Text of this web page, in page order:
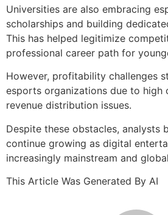
Universities are also embracing
scholarships and building
This has helped legitimize
professional career path for
However, profitability challenges
esports organizations due to high
revenue distribution issues.
Despite these obstacles, analysts
continue growing as digital
increasingly mainstream and
This Article Was Generated By AI